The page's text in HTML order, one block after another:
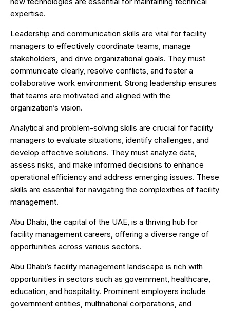
expertise.
Leadership and communication skills are vital for facility
managers to effectively coordinate teams, manage
stakeholders, and drive organizational goals. They must
communicate clearly, resolve conflicts, and foster a
collaborative work environment. Strong leadership ensures
that teams are motivated and aligned with the
organization’s vision.
Analytical and problem-solving skills are crucial for facility
managers to evaluate situations, identify challenges, and
develop effective solutions. They must analyze data,
assess risks, and make informed decisions to enhance
operational efficiency and address emerging issues. These
skills are essential for navigating the complexities of facility
management.
Abu Dhabi, the capital of the UAE, is a thriving hub for
facility management careers, offering a diverse range of
opportunities across various sectors.
Abu Dhabi’s facility management landscape is rich with
opportunities in sectors such as government, healthcare,
education, and hospitality. Prominent employers include
government entities, multinational corporations, and